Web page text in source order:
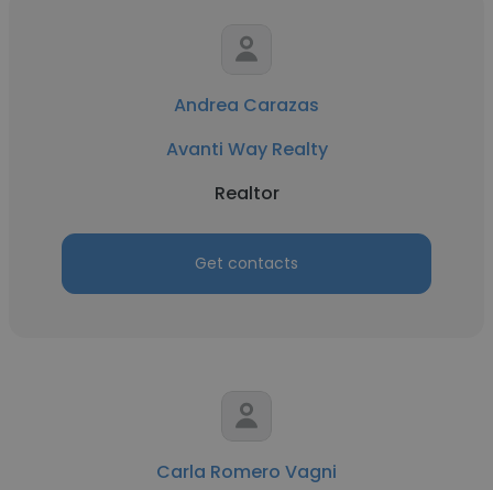
Andrea Carazas
Avanti Way Realty
Realtor
Get contacts
Carla Romero Vagni